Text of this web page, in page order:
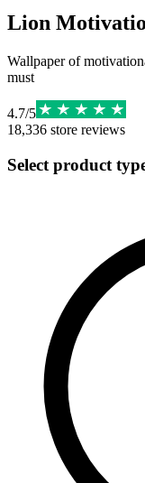
Lion
Wallpaper of
must
4.7/5
18,336 store reviews
Select product